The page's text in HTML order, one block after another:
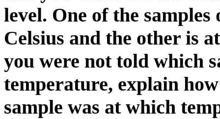
level. One of the
Celsius and the other is
you were not told which
temperature, explain
sample was at which